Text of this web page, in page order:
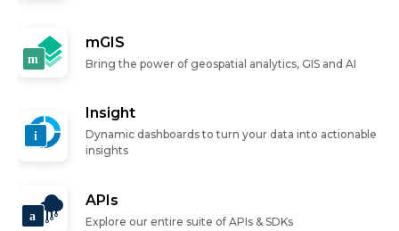
mGIS
Bring the power of geospatial analytics, GIS and AI
Insight
Dynamic dashboards to turn your data into actionable
insights
APIs
Explore our entire suite of APIs & SDKs